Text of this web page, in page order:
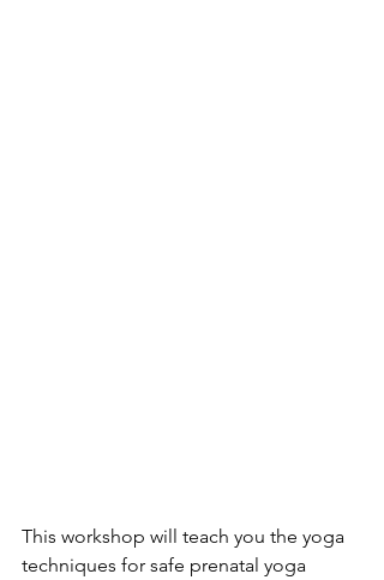
This workshop will teach you the yoga
techniques for safe prenatal yoga